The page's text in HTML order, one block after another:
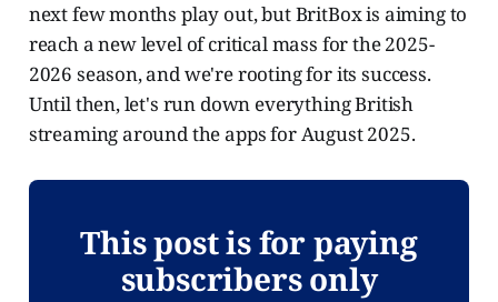
next few months play out, but BritBox is aiming to
reach a new level of critical mass for the 2025-
2026 season, and we're rooting for its success.
Until then, let's run down everything British
streaming around the apps for August 2025.
This post is for paying
subscribers only